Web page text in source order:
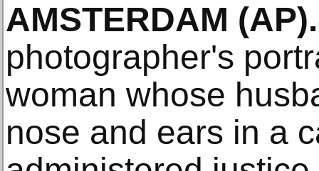
AMSTERDAM
photographer's
woman whose
nose and ears in a